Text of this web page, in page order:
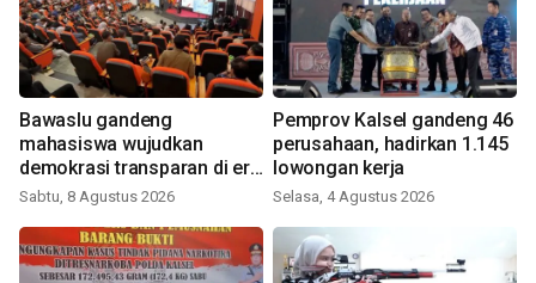
Bawaslu gandeng
mahasiswa wujudkan
demokrasi transparan di era
digital
Sabtu, 8 Agustus 2026
Pemprov Kalsel gandeng 46
perusahaan, hadirkan 1.145
lowongan kerja
Selasa, 4 Agustus 2026